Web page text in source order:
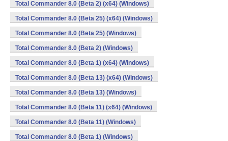
Total Commander 8.0 (Beta 2) (x64) (Windows)
Total Commander 8.0 (Beta 25) (x64) (Windows)
Total Commander 8.0 (Beta 25) (Windows)
Total Commander 8.0 (Beta 2) (Windows)
Total Commander 8.0 (Beta 1) (x64) (Windows)
Total Commander 8.0 (Beta 13) (x64) (Windows)
Total Commander 8.0 (Beta 13) (Windows)
Total Commander 8.0 (Beta 11) (x64) (Windows)
Total Commander 8.0 (Beta 11) (Windows)
Total Commander 8.0 (Beta 1) (Windows)